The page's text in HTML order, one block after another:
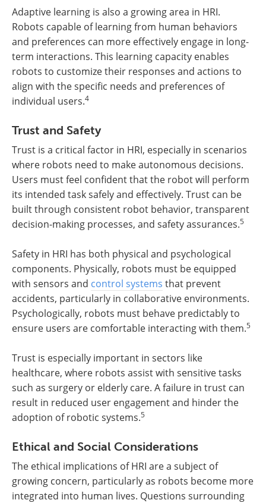
Adaptive learning is also a growing area in HRI.
Robots capable of learning from human behaviors
and preferences can more effectively engage in long-
term interactions. This learning capacity enables
robots to customize their responses and actions to
align with the specific needs and preferences of
individual users.4
Trust and Safety
Trust is a critical factor in HRI, especially in scenarios
where robots need to make autonomous decisions.
Users must feel confident that the robot will perform
its intended task safely and effectively. Trust can be
built through consistent robot behavior, transparent
decision-making processes, and safety assurances.5
Safety in HRI has both physical and psychological
components. Physically, robots must be equipped
with sensors and control systems that prevent
accidents, particularly in collaborative environments.
Psychologically, robots must behave predictably to
ensure users are comfortable interacting with them.5
Trust is especially important in sectors like
healthcare, where robots assist with sensitive tasks
such as surgery or elderly care. A failure in trust can
result in reduced user engagement and hinder the
adoption of robotic systems.5
Ethical and Social Considerations
The ethical implications of HRI are a subject of
growing concern, particularly as robots become more
integrated into human lives. Questions surrounding